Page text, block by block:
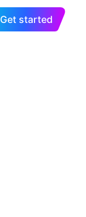
Get started